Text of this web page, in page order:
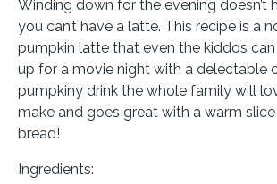
Winding down for the evening doesn’t
you can’t have a latte. This recipe is a
pumpkin latte that even the kiddos
up for a movie night with a delectable
pumpkiny drink the whole family will
make and goes great with a warm
bread!
Ingredients: